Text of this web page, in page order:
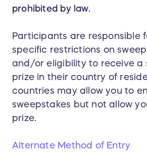
prohibited by law.
Participants are responsible
specific restrictions on
and/or eligibility to receive a
prize in their country of
countries may allow you to
sweepstakes but not allow
prize.
Alternate Method of Entry